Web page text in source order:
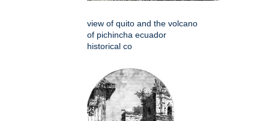
view of quito and the volcano
of pichincha ecuador
historical co